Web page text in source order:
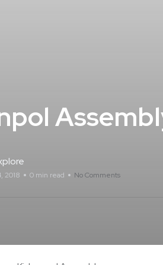
2018 0 min read No Comments